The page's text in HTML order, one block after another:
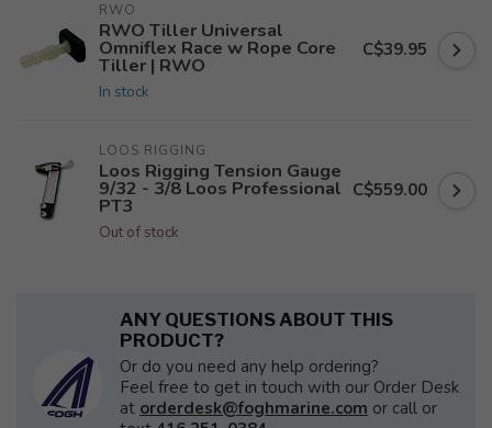
RWO
RWO Tiller Universal
Omniflex Race w Rope Core
Tiller | RWO
In stock
C$39.95
LOOS RIGGING
Loos Rigging Tension Gauge
9/32 - 3/8 Loos Professional
PT3
Out of stock
C$559.00
ANY QUESTIONS ABOUT THIS
PRODUCT?
Or do you need any help ordering?
Feel free to get in touch with our Order Desk
at orderdesk@foghmarine.com or call or